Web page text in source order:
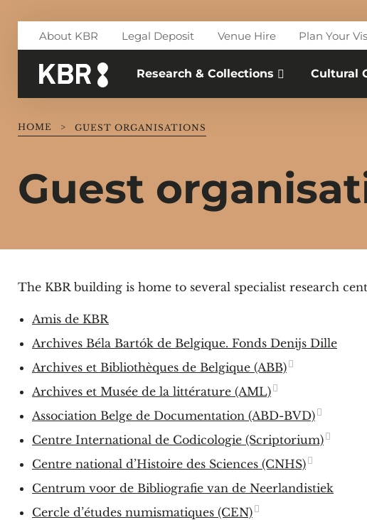
About KBR Legal Deposit Venue Hire Plan Your
Research & Collections Cultural
Guest
HOME > GUEST ORGANISATIONS
The KBR building is home to several specialist research
Amis de KBR
Archives Béla Bartók de Belgique. Fonds Denijs Dille
Archives et Bibliothèques de Belgique (ABB)
Archives et Musée de la littérature (AML)
Association Belge de Documentation (ABD-BVD)
Centre International de Codicologie (Scriptorium)
Centre national d’Histoire des Sciences (CNHS)
Centrum voor de Bibliografie van de Neerlandistiek
Cercle d’études numismatiques (CEN)